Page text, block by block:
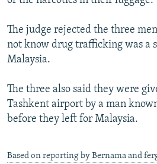
Subscribe
All RFE/RL sites
The judge rejected the three
not know drug trafficking was a
Malaysia.
The three also said they were
Tashkent airport by a man
before they left for Malaysia.
Based on reporting by Bernama and